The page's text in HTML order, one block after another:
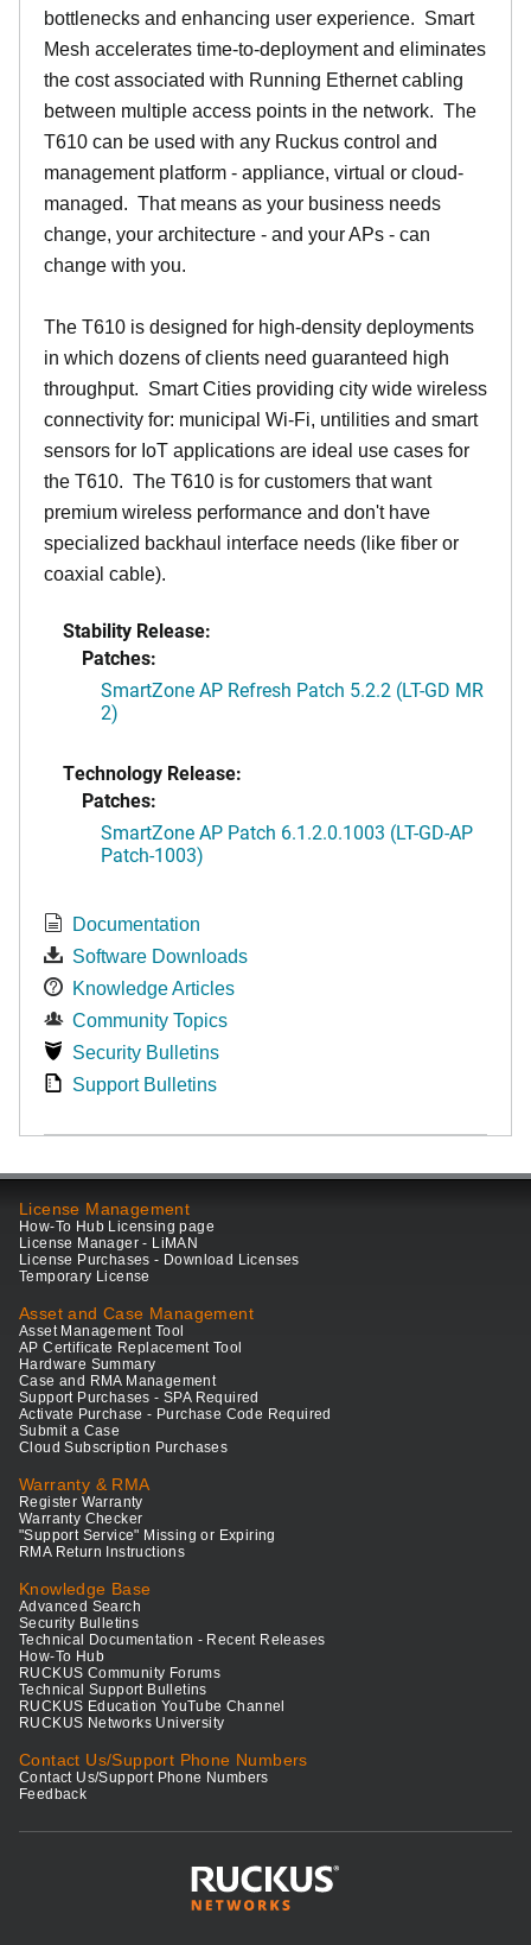
bottlenecks and enhancing user experience. Smart
Mesh accelerates time-to-deployment and eliminates
the cost associated with Running Ethernet cabling
between multiple access points in the network. The
T610 can be used with any Ruckus control and
management platform - appliance, virtual or cloud-
managed. That means as your business needs
change, your architecture - and your APs - can
change with you.
The T610 is designed for high-density deployments
in which dozens of clients need guaranteed high
throughput. Smart Cities providing city wide wireless
connectivity for: municipal Wi-Fi, untilities and smart
sensors for IoT applications are ideal use cases for
the T610. The T610 is for customers that want
premium wireless performance and don't have
specialized backhaul interface needs (like fiber or
coaxial cable).
Stability Release:
Patches:
SmartZone AP Refresh Patch 5.2.2 (LT-GD MR
2)
Technology Release:
Patches:
SmartZone AP Patch 6.1.2.0.1003 (LT-GD-AP
Patch-1003)
Documentation
Software Downloads
Knowledge Articles
Community Topics
Security Bulletins
Support Bulletins
License Management
How-To Hub Licensing page
License Manager - LiMAN
License Purchases - Download Licenses
Temporary License
Asset and Case Management
Asset Management Tool
AP Certificate Replacement Tool
Hardware Summary
Case and RMA Management
Support Purchases - SPA Required
Activate Purchase - Purchase Code Required
Submit a Case
Cloud Subscription Purchases
Warranty & RMA
Register Warranty
Warranty Checker
"Support Service" Missing or Expiring
RMA Return Instructions
Knowledge Base
Advanced Search
Security Bulletins
Technical Documentation - Recent Releases
How-To Hub
RUCKUS Community Forums
Technical Support Bulletins
RUCKUS Education YouTube Channel
RUCKUS Networks University
Contact Us/Support Phone Numbers
Contact Us/Support Phone Numbers
Feedback